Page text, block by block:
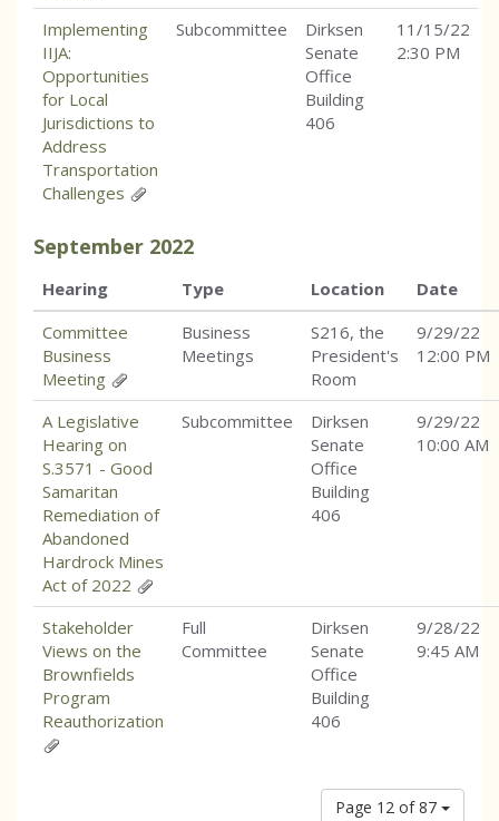
Implementing
IIJA:
Opportunities
for Local
Jurisdictions to
Address
Transportation
Challenges
Subcommittee
Dirksen
Senate
Office
Building
406
11/15/22
2:30 PM
September 2022
Hearing Type Location
Date
Committee
Business
Meeting
Business
Meetings
S216, the
President's
Room
9/29/22
12:00 PM
A Legislative
Hearing on
S.3571 - Good
Samaritan
Remediation of
Abandoned
Hardrock Mines
Act of 2022
Subcommittee
Dirksen
Senate
Office
Building
406
9/29/22
10:00 AM
Stakeholder
Views on the
Brownfields
Program
Reauthorization
Full
Committee
Dirksen
Senate
Office
Building
406
9/28/22
9:45 AM
Page 12 of 87